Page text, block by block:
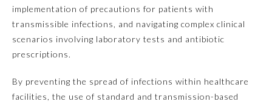
Emergency Medicine
Internal Medicine
implementation of precautions for patients with
transmissible infections, and navigating complex clinical
scenarios involving laboratory tests and antibiotic
prescriptions.
By preventing the spread of infections within healthcare
facilities, the use of standard and transmission-based